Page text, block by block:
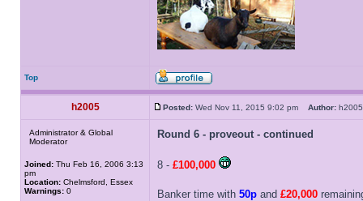
Top
h2005 Posted: Wed Nov 11, 2015 9:02 pm Author:
Administrator & Global
Moderator
Joined: Thu Feb 16, 2006 3:13
pm
Location: Chelmsford, Essex
Warnings: 0
Round 6 - proveout - continued
8 - £100,000
Banker time with 50p and £20,000